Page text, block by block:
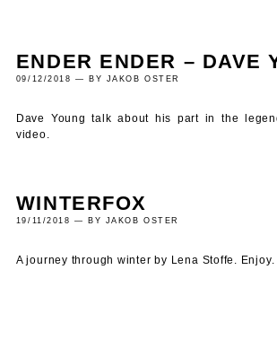
ENDER ENDER – DAVE
09/12/2018 — BY JAKOB OSTER
Dave Young talk about his part in the
video.
WINTERFOX
19/11/2018 — BY JAKOB OSTER
A journey through winter by Lena Stoffe. Enjoy.